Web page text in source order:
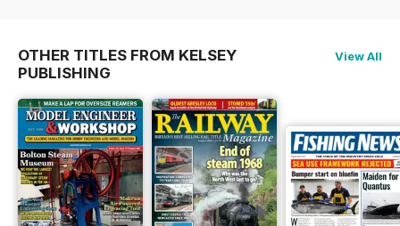
OTHER TITLES FROM KELSEY
PUBLISHING
View All